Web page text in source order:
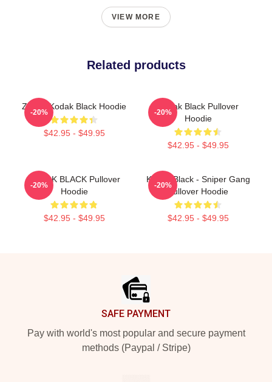
VIEW MORE
Related products
Zeze - Kodak Black Hoodie
$42.95 - $49.95
-20%
Kodak Black Pullover
Hoodie
$42.95 - $49.95
-20%
KODAK BLACK Pullover
Hoodie
$42.95 - $49.95
-20%
Kodak Black - Sniper Gang
Pullover Hoodie
$42.95 - $49.95
-20%
SAFE PAYMENT
Pay with world's most popular and secure payment
methods (Paypal / Stripe)